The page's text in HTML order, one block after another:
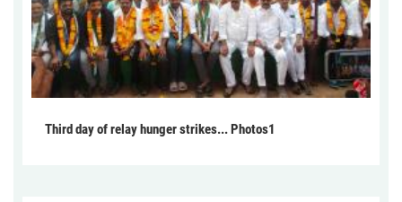
Third day of relay hunger strikes... Photos1